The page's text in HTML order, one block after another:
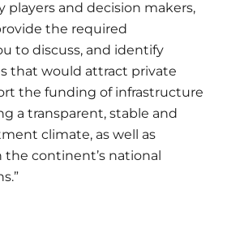
players and decision makers,
the required
to discuss, and identify
that would attract private
the funding of infrastructure
a transparent, stable and
climate, as well as
continent’s national